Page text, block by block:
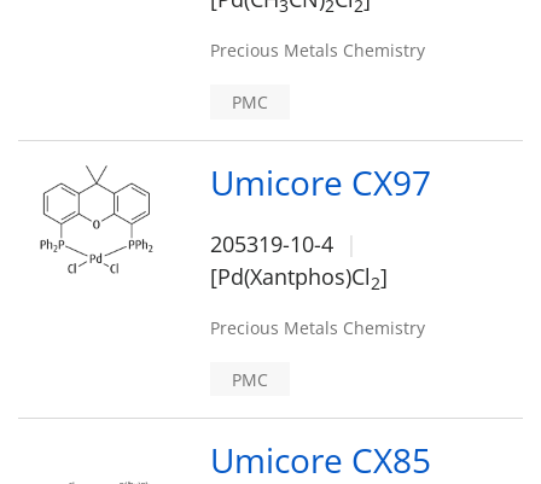
3 2 2
Precious Metals Chemistry
PMC
Umicore CX97
205319-10-4
[Pd(Xantphos)Cl2]
Precious Metals Chemistry
PMC
Umicore CX85